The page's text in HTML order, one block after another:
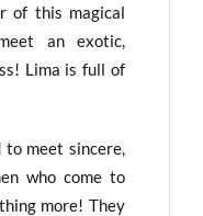
of this magical
an exotic,
Lima is full of
meet sincere,
who come to
more! They